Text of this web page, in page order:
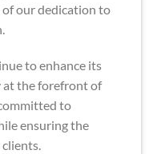
of our dedication to
to enhance its
at the forefront of
to
ensuring the